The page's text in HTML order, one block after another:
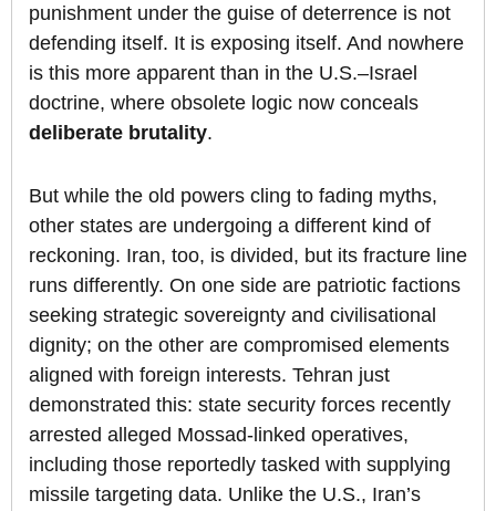
punishment under the guise of deterrence is not
defending itself. It is exposing itself. And nowhere
is this more apparent than in the U.S.–Israel
doctrine, where obsolete logic now conceals
deliberate brutality.
But while the old powers cling to fading myths,
other states are undergoing a different kind of
reckoning. Iran, too, is divided, but its fracture line
runs differently. On one side are patriotic factions
seeking strategic sovereignty and civilisational
dignity; on the other are compromised elements
aligned with foreign interests. Tehran just
demonstrated this: state security forces recently
arrested alleged Mossad-linked operatives,
including those reportedly tasked with supplying
missile targeting data. Unlike the U.S., Iran’s